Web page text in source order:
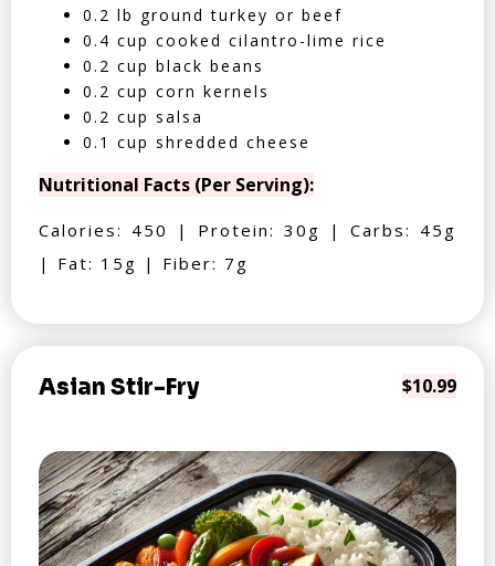
0.2 lb ground turkey or beef
0.4 cup cooked cilantro-lime rice
0.2 cup black beans
0.2 cup corn kernels
0.2 cup salsa
0.1 cup shredded cheese
Nutritional Facts (Per Serving):
Calories: 450 | Protein: 30g | Carbs: 45g
| Fat: 15g | Fiber: 7g
Asian Stir-Fry $10.99